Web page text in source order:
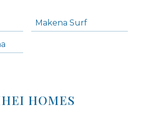
Makena Surf
HOMES